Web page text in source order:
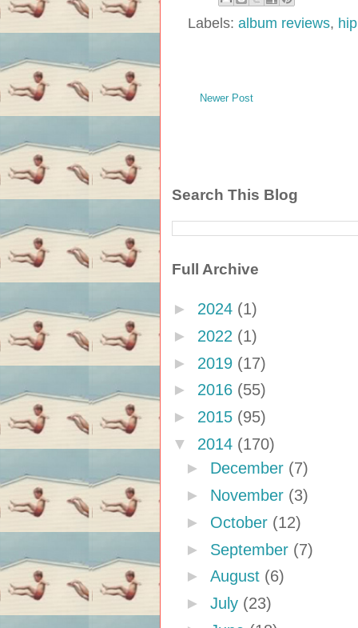
Labels: album reviews,
Newer Post
Search This Blog
Full Archive
► 2024 (1)
► 2022 (1)
► 2019 (17)
► 2016 (55)
► 2015 (95)
▼ 2014 (170)
► December (7)
► November (3)
► October (12)
► September (7)
► August (6)
► July (23)